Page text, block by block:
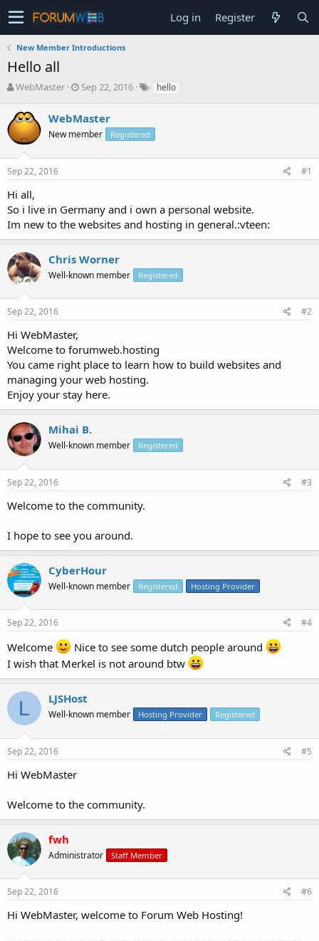
Log in Register
New Member Introductions
Hello all
T
r
e
a
s
t
a
r
t
e
r
WebMaster
S
r
t
a
Sep 22, 2016 hello
WebMaster
New member Registered
Sep 22, 2016 #1
Hi all,
So i live in Germany and i own a personal website.
Im new to the websites and hosting in general.:vteen:
Chris Worner
Well-known member Registered
Sep 22, 2016 #2
Hi WebMaster,
Welcome to forumweb.hosting
You came right place to learn how to build websites and
managing your web hosting.
Enjoy your stay here.
Mihai B.
Well-known member Registered
Sep 22, 2016 #3
Welcome to the community.
I hope to see you around.
CyberHour
Well-known member Registered Hosting Provider
Sep 22, 2016 #4
Welcome
Nice to see some dutch people around
I wish that Merkel is not around btw
L LJSHost
Well-known member Hosting Provider Registered
Sep 22, 2016 #5
Hi WebMaster
Welcome to the community.
fwh
Administrator Staff Member
Sep 22, 2016 #6
Hi WebMaster, welcome to Forum Web Hosting!